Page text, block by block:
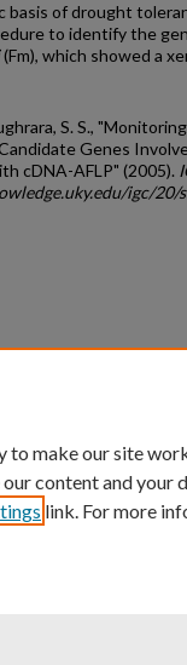
basis of drought
to identify the
(Fm), which showed a
S. S.,
Genes
cDNA-AFLP" (2005).
igc/20/
Opportunity
to make our site
content and your
link. For more